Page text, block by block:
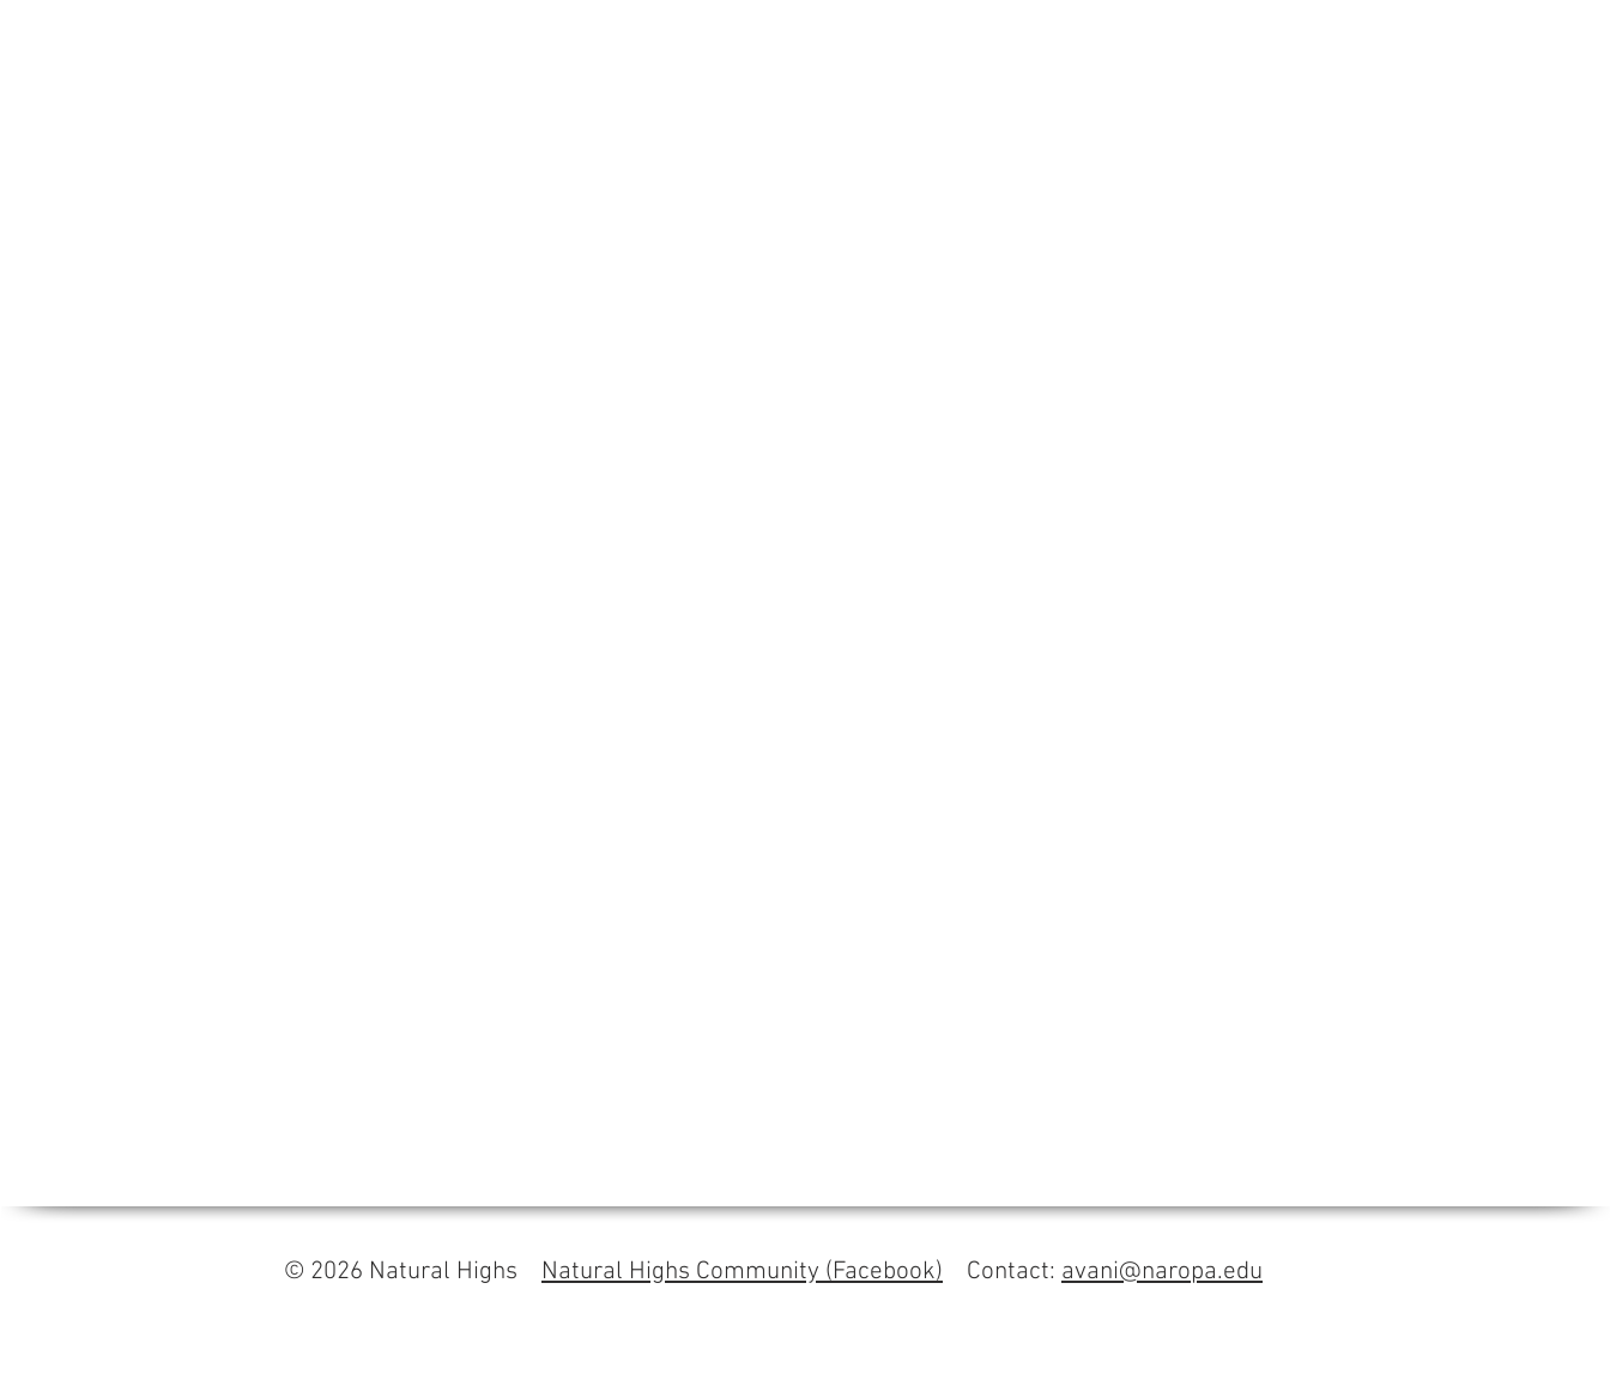
© 2026 Natural Highs Natural Highs Community (Facebook) Contact: avani@naropa.edu